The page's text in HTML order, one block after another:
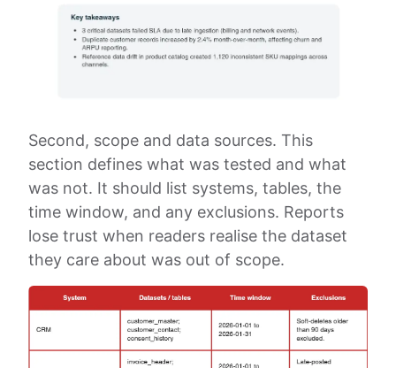
Second, scope and data sources. This
section defines what was tested and what
was not. It should list systems, tables, the
time window, and any exclusions. Reports
lose trust when readers realise the dataset
they care about was out of scope.